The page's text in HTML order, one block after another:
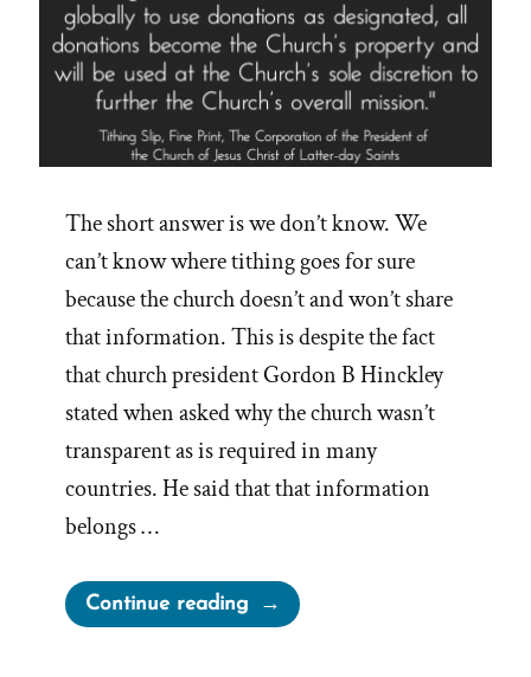
The short answer is we don’t know. We
can’t know where tithing goes for sure
because the church doesn’t and won’t share
that information. This is despite the fact
that church president Gordon B Hinckley
stated when asked why the church wasn’t
transparent as is required in many
countries. He said that that information
belongs …
Continue reading“Where
Does